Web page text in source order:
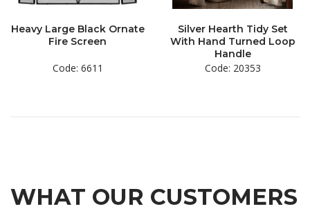
Heavy Large Black Ornate
Fire Screen
Code: 6611
Silver Hearth Tidy Set
With Hand Turned Loop
Handle
Code: 20353
WHAT OUR CUSTOMERS